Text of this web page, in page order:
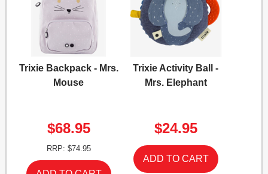
Trixie Backpack - Mrs.
Mouse
$68.95
RRP: $74.95
Trixie Activity Ball -
Mrs. Elephant
$24.95